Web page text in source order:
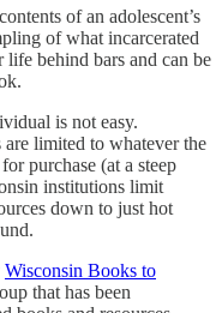
of an adolescent’s
of what incarcerated
life behind bars and can be
is not easy.
limited to whatever the
purchase (at a steep
institutions limit
down to just hot
Wisconsin Books to
that has been